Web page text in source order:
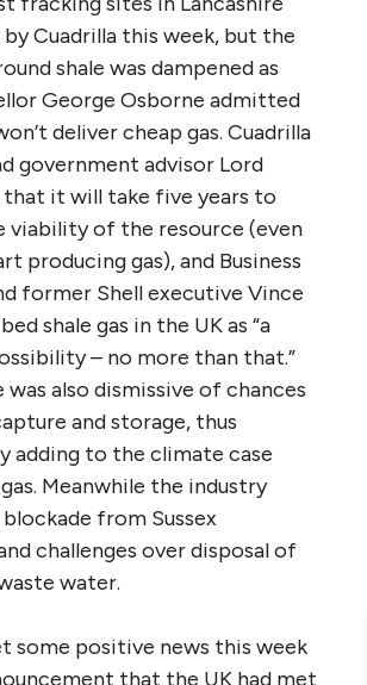
Cuadrilla this week, but the
shale was dampened as
George Osborne admitted
deliver cheap gas. Cuadrilla
government advisor Lord
that it will take five years to
viability of the resource (even
producing gas), and Business
former Shell executive Vince
shale gas in the UK as “a
– no more than that.”
was also dismissive of chances
and storage, thus
adding to the climate case
Meanwhile the industry
from Sussex
challenges over disposal of
water.
some positive news this week
that the UK had met